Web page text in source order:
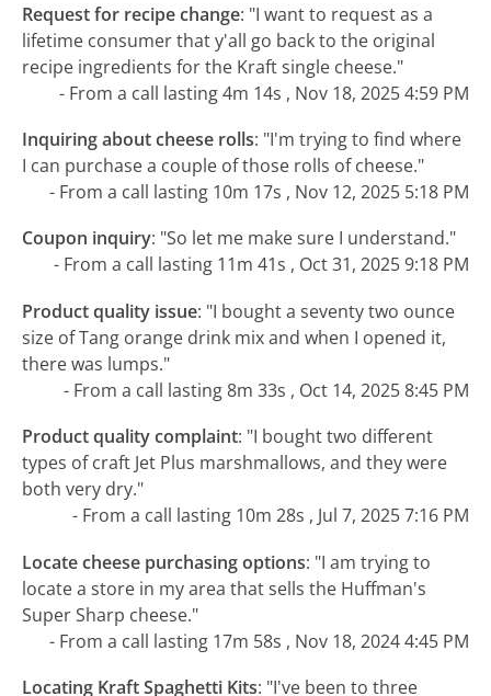
Request for recipe change: "I want to request as a
lifetime consumer that y'all go back to the original
recipe ingredients for the Kraft single cheese."
- From a call lasting 4m 14s , Nov 18, 2025 4:59 PM
Inquiring about cheese rolls: "I'm trying to find where
I can purchase a couple of those rolls of cheese."
- From a call lasting 10m 17s , Nov 12, 2025 5:18 PM
Coupon inquiry: "So let me make sure I understand."
- From a call lasting 11m 41s , Oct 31, 2025 9:18 PM
Product quality issue: "I bought a seventy two ounce
size of Tang orange drink mix and when I opened it,
there was lumps."
- From a call lasting 8m 33s , Oct 14, 2025 8:45 PM
Product quality complaint: "I bought two different
types of craft Jet Plus marshmallows, and they were
both very dry."
- From a call lasting 10m 28s , Jul 7, 2025 7:16 PM
Locate cheese purchasing options: "I am trying to
locate a store in my area that sells the Huffman's
Super Sharp cheese."
- From a call lasting 17m 58s , Nov 18, 2024 4:45 PM
Locating Kraft Spaghetti Kits: "I've been to three